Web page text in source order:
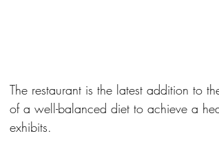
The restaurant is the latest addition to
of a well-balanced diet to achieve a
exhibits.